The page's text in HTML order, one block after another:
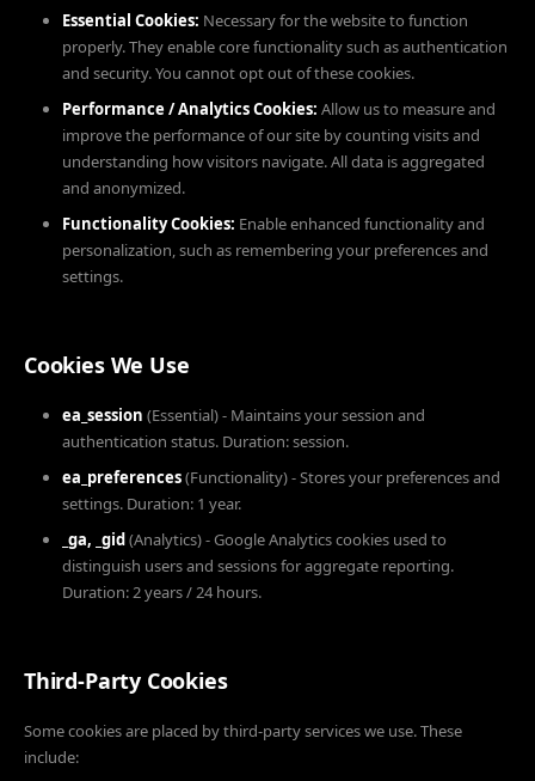
Essential Cookies: Necessary for the website to function
properly. They enable core functionality such as authentication
and security. You cannot opt out of these cookies.
Performance / Analytics Cookies: Allow us to measure and
improve the performance of our site by counting visits and
understanding how visitors navigate. All data is aggregated
and anonymized.
Functionality Cookies: Enable enhanced functionality and
personalization, such as remembering your preferences and
settings.
Cookies We Use
ea_session (Essential) - Maintains your session and
authentication status. Duration: session.
ea_preferences(Functionality) - Stores your preferences and
settings. Duration: 1 year.
_ga, _gid(Analytics) - Google Analytics cookies used to
distinguish users and sessions for aggregate reporting.
Duration: 2 years / 24 hours.
Third-Party Cookies
Some cookies are placed by third-party services we use. These
include: